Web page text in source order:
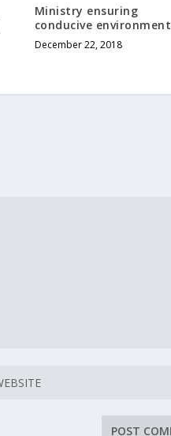
Ministry ensuring
conducive environment
December 22, 2018